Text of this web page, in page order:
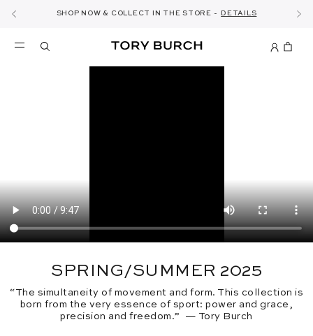
NEW SEASON: WEAR TO WORK SHOP THE EDIT
THE NEW CHARLIE SHOULDER BAG SHOP
NOW OPEN: THE SANDAL SHOP DISCOVER
THE ULTIMATE EVERYDAY HANDBAG SHOP ROMY
10% OFF YOUR FIRST ORDER OF AED1000+ SIGN UP
SHOP NOW & COLLECT IN THE STORE - DETAILS
SPRING/SUMMER 2025
“The simultaneity of movement and form. This collection is
born from the very essence of sport: power and grace,
precision and freedom.” — Tory Burch